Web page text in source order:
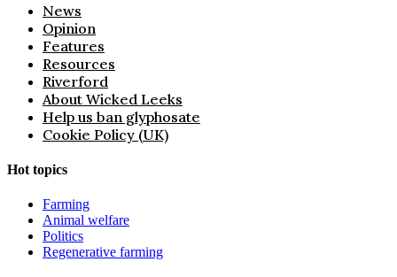
News
Opinion
Features
Resources
Riverford
About Wicked Leeks
Help us ban glyphosate
Cookie Policy (UK)
Hot topics
Farming
Animal welfare
Politics
Regenerative farming